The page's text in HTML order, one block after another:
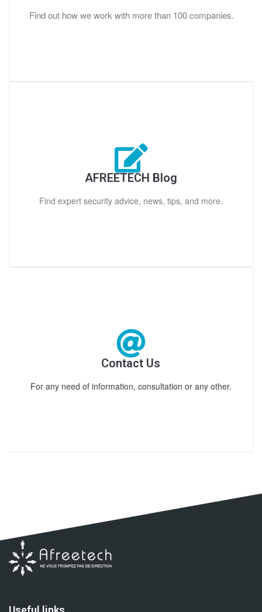
Find out how we work with more than 100 companies.
AFREETECH Blog
Find expert security advice, news, tips, and more.
Contact Us
For any need of information, consultation or any other.